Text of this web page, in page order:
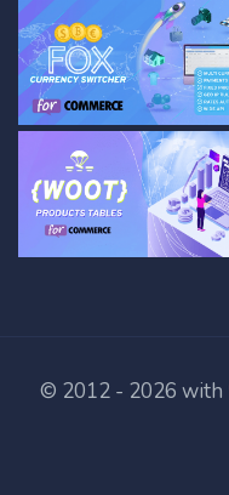
© 2012 - 2026 with